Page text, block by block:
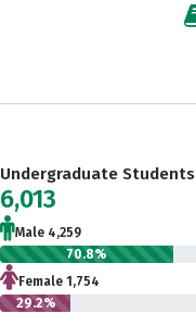
Undergraduate Students
6,013
Male 4,259
70.8%
Female 1,754
29.2%